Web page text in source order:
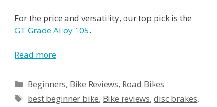
For the price and versatility, our top pick is the
GT Grade Alloy 105.
Read more
Categories
Beginners, Bike Reviews, Road Bikes
Tags
best beginner bike, Bike reviews,disc brakes,